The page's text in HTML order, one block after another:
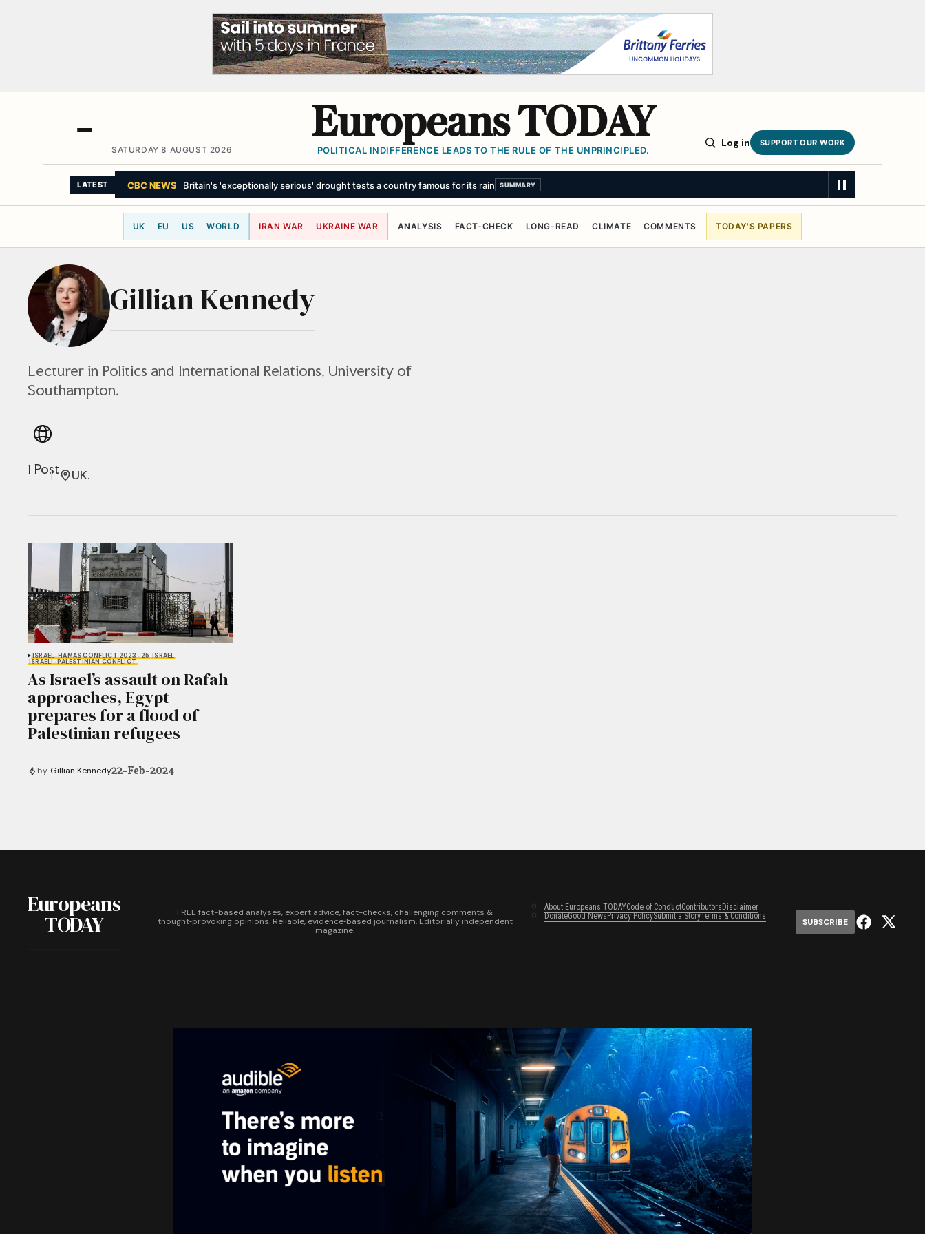
SATURDAY 8 AUGUST 2026
Europeans TODAY
POLITICAL INDIFFERENCE LEADS TO THE RULE OF THE UNPRINCIPLED.
Log in SUPPORT OUR WORK
LATEST CBC NEWS Britain's 'exceptionally serious' drought tests a country famous for its rain SUMMARY
UK EU US WORLD IRAN WAR UKRAINE WAR ANALYSIS FACT-CHECK LONG-READ CLIMATE COMMENTS TODAY'S PAPERS
Gillian Kennedy
Lecturer in Politics and International Relations, University of
Southampton.
1 Post UK.
ISRAEL-HAMAS CONFLICT 2023-25 ISRAEL
ISRAELI-PALESTINIAN CONFLICT
As Israel’s assault on Rafah
approaches, Egypt
prepares for a flood of
Palestinian refugees
by Gillian Kennedy22-Feb-2024
Europeans
TODAY
FREE fact-based analyses, expert advice, fact-checks, challenging comments &
thought‑provoking opinions. Reliable, evidence‑based journalism. Editorially independent
magazine.
About Europeans TODAYCode of ConductContributors Disclaimer
DonateGood NewsPrivacy PolicySubmit a StoryTerms & Conditions
SUBSCRIBE